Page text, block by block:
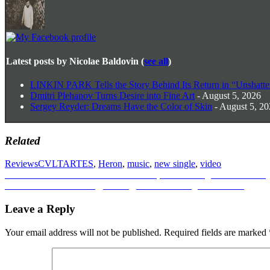
Latest posts by Nicolae Baldovin (see all)
LINKIN PARK Tells the Story Behind Its Return in
Dmitri Plehanov Turns Desire into Fine Art - August 5, 2026
Sergey Reyder: Dreams Have the Color of Skin - August 5,
Related
ReviewsCVLTARTES, Heron, music, new single, video
Post
navigation
Leave a Reply
Your email address will not be published. Required fields are marked